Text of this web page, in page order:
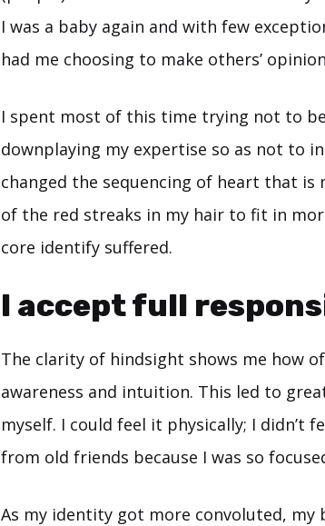
I was a baby again and with few
had me choosing to make others’
I spent most of this time trying not to
downplaying my expertise so as not to
changed the sequencing of heart that is
of the red streaks in my hair to fit in
core identify suffered.
I accept full
The clarity of hindsight shows me how
awareness and intuition. This led to
myself. I could feel it physically; I didn’t
from old friends because I was so
As my identity got more convoluted, my